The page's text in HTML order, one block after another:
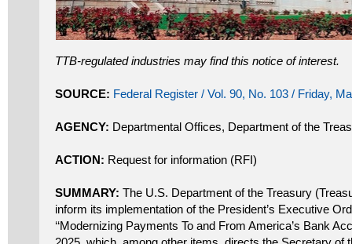
TTB-regulated industries may find this notice of interest.
SOURCE: Federal Register / Vol. 90, No. 103 / Friday,
AGENCY: Departmental Offices, Department of the
ACTION: Request for information (RFI)
SUMMARY: The U.S. Department of the Treasury
inform its implementation of the President’s Executive
‘‘Modernizing Payments To and From America’s Bank